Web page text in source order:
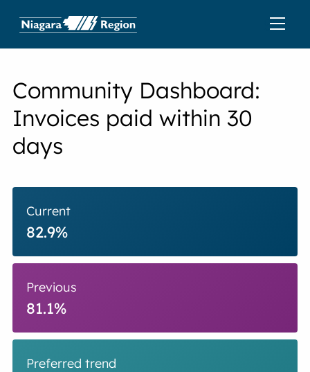
Community Dashboard:
Invoices paid within 30
days
Current
82.9%
Previous
81.1%
Preferred trend